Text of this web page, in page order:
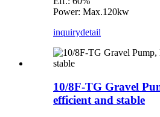
Power: Max.120kw
inquirydetail
10/8F-TG Gravel
efficient and stable